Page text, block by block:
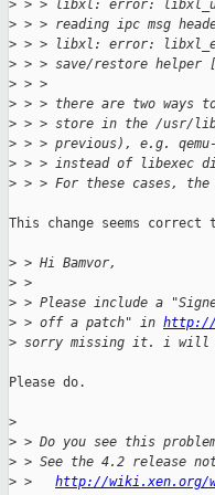
> > > libxl: error:
> > > reading ipc msg
> > > libxl: error:
> > > save/restore
> > >
> > > there are two ways
> > > store in the /usr/
> > > previous), e.g.
> > > instead of libexec
> > > For these cases,
This change seems correct
> > Hi Bamvor,
> >
> > Please include a
> > off a patch" in http://
> sorry missing it. i will
Please do.
>
> > Do you see this
> > See the 4.2 release
> > http://wiki.xen.org/